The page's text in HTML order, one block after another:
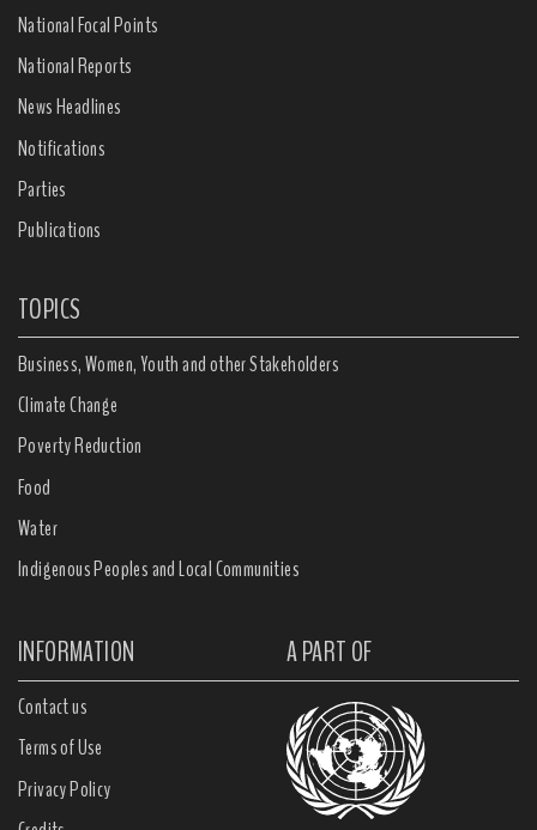
National Focal Points
National Reports
News Headlines
Notifications
Parties
Publications
TOPICS
Business, Women, Youth and other Stakeholders
Climate Change
Poverty Reduction
Food
Water
Indigenous Peoples and Local Communities
INFORMATION A PART OF
Contact us
Terms of Use
Privacy Policy